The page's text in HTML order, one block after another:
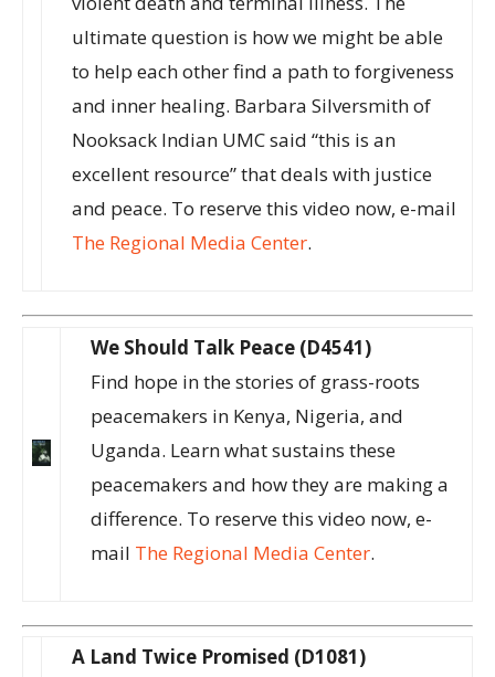
ultimate question is how we might be able
to help each other find a path to forgiveness
and inner healing. Barbara Silversmith of
Nooksack Indian UMC said “this is an
excellent resource” that deals with justice
and peace. To reserve this video now, e-mail
The Regional Media Center.
We Should Talk Peace (D4541)
Find hope in the stories of grass-roots
peacemakers in Kenya, Nigeria, and
Uganda. Learn what sustains these
peacemakers and how they are making a
difference. To reserve this video now, e-
mail The Regional Media Center.
A Land Twice Promised (D1081)